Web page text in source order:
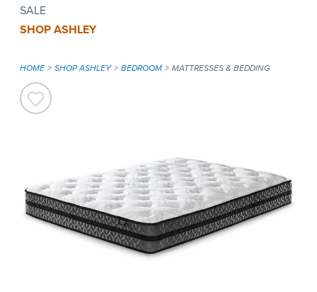
SALE
SHOP ASHLEY
HOME SHOP ASHLEY BEDROOM MATTRESSES & BEDDING